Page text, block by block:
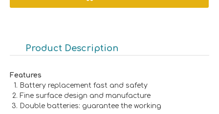
Product Description
Features
Battery replacement fast and safety
Fine surface design and manufacture
Double batteries: guarantee the working